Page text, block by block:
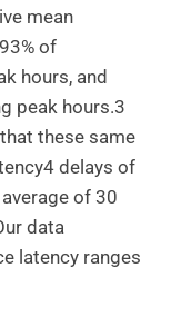
mean
of
hours, and
peak hours.3
these same
delays of
of 30
data
latency ranges